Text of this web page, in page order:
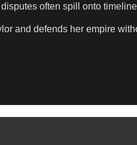
often spill onto
and defends her empire